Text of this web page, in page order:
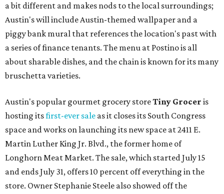
a bit different and makes nods to the local surroundings;
Austin's will include Austin-themed wallpaper and a
piggy bank mural that references the location's past with
a series of finance tenants. The menu at Postino is all
about sharable dishes, and the chain is known for its many
bruschetta varieties.
Austin's popular gourmet grocery storeTiny Grocer is
hosting itsfirst-ever sale as it closes its South Congress
space and works on launching its new space at 2411 E.
Martin Luther King Jr. Blvd., the former home of
Longhorn Meat Market. The sale, which started July 15
and ends July 31, offers 10 percent off everything in the
store. Owner Stephanie Steele also showed off the